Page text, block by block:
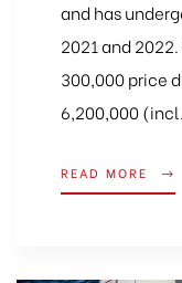
and has
2021 and
300,000 price
6,200,000
READ MORE